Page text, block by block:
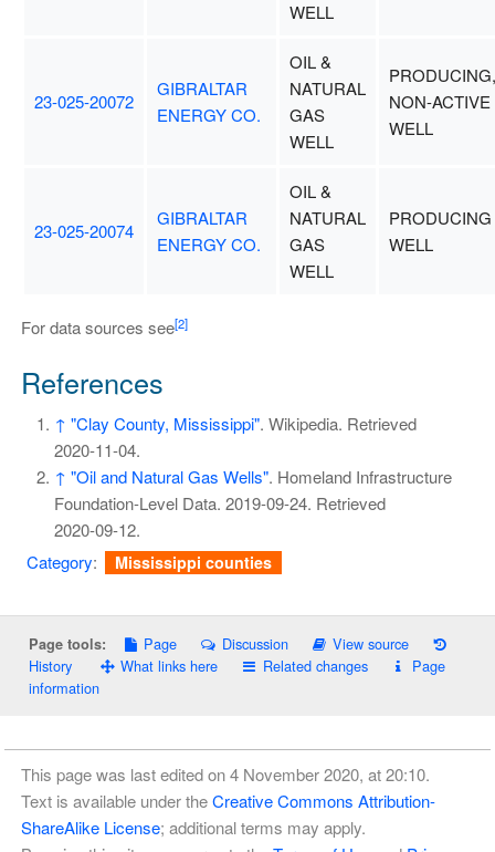
WELL
23-025-20072
GIBRALTAR
ENERGY CO.
OIL &
NATURAL
GAS
WELL
PRODUCING,
NON-ACTIVE
WELL
23-025-20074
GIBRALTAR
ENERGY CO.
OIL &
NATURAL
GAS
WELL
PRODUCING
WELL
For data sources see[2]
References
↑ "Clay County, Mississippi". Wikipedia. Retrieved
2020-11-04.
↑ "Oil and Natural Gas Wells". Homeland Infrastructure
Foundation-Level Data. 2019-09-24. Retrieved
2020-09-12.
Category: Mississippi counties
Page tools: Page Discussion
View source
History
What links here Related changes
Page
information
This page was last edited on 4 November 2020, at 20:10.
Text is available under theCreative Commons Attribution-
ShareAlike License; additional terms may apply.